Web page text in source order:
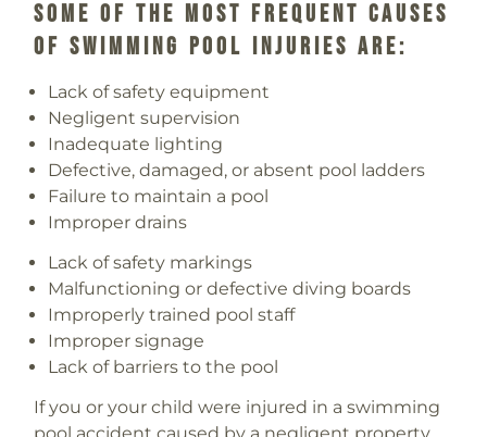
Some Of The Most Frequent Causes
Of Swimming Pool Injuries Are:
Lack of safety equipment
Negligent supervision
Inadequate lighting
Defective, damaged, or absent pool ladders
Failure to maintain a pool
Improper drains
Lack of safety markings
Malfunctioning or defective diving boards
Improperly trained pool staff
Improper signage
Lack of barriers to the pool
If you or your child were injured in a swimming